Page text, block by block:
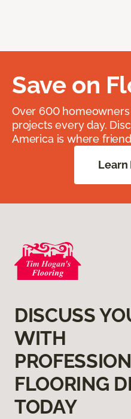
Save on
Over 600
projects every day.
America is where
Learn
DISCUSS
WITH
FLOORING
TODAY